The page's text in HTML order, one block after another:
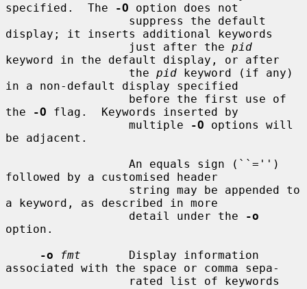
specified.  The
-O option does not
display; it inserts additional keywords
                  just after the
pid
keyword in the default display, or after
                  the
pid keyword (if any)
in a non-default display specified
the
-O flag.  Keywords inserted by
                  multiple
-O options will
be adjacent.
followed by a customised header
a keyword, as described in more
                  detail under the
-o
option.
-o
fmt
       Display information
associated with the space or comma sepa-